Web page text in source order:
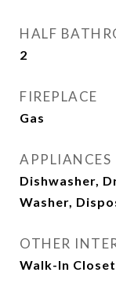
HALF
2
FIREPLACE
Gas
APPLIANCES
Dishwasher,
Washer,
OTHER
Walk-In